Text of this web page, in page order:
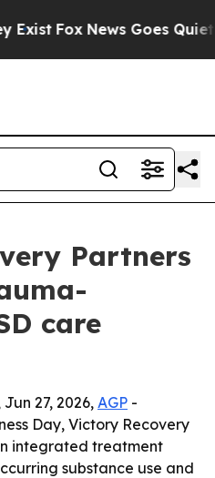
Fox News Goes Quiet
Partners
care
27, 2026, AGP -
Day, Victory Recovery
integrated treatment
substance use and